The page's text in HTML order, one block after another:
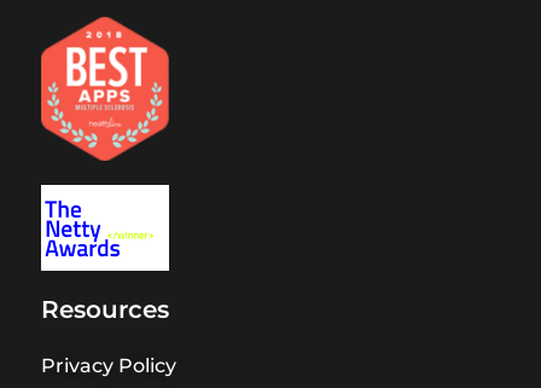
Resources
Privacy Policy